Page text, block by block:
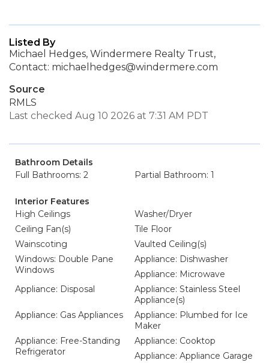
Listed By
Michael Hedges, Windermere Realty Trust,
Contact: michaelhedges@windermere.com
Source
RMLS
Last checked Aug 10 2026 at 7:31 AM PDT
Bathroom Details
Full Bathrooms: 2
Partial Bathroom: 1
Interior Features
High Ceilings
Washer/Dryer
Ceiling Fan(s)
Tile Floor
Wainscoting
Vaulted Ceiling(s)
Windows: Double Pane
Windows
Appliance: Dishwasher
Appliance: Microwave
Appliance: Disposal
Appliance: Stainless Steel
Appliance(s)
Appliance: Gas Appliances
Appliance: Plumbed for Ice
Maker
Appliance: Free-Standing
Refrigerator
Appliance: Cooktop
Appliance: Appliance Garage